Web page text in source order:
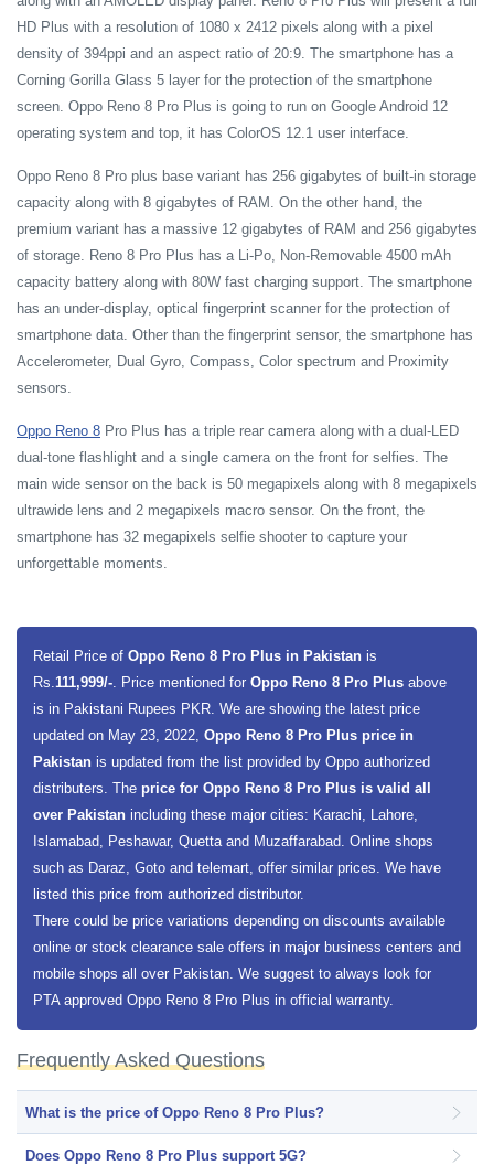
HD Plus with a resolution of 1080 x 2412 pixels along with a pixel
density of 394ppi and an aspect ratio of 20:9. The smartphone has a
Corning Gorilla Glass 5 layer for the protection of the smartphone
screen. Oppo Reno 8 Pro Plus is going to run on Google Android 12
operating system and top, it has ColorOS 12.1 user interface.
Oppo Reno 8 Pro plus base variant has 256 gigabytes of built-in storage
capacity along with 8 gigabytes of RAM. On the other hand, the
premium variant has a massive 12 gigabytes of RAM and 256 gigabytes
of storage. Reno 8 Pro Plus has a Li-Po, Non-Removable 4500 mAh
capacity battery along with 80W fast charging support. The smartphone
has an under-display, optical fingerprint scanner for the protection of
smartphone data. Other than the fingerprint sensor, the smartphone has
Accelerometer, Dual Gyro, Compass, Color spectrum and Proximity
sensors.
Oppo Reno 8 Pro Plus has a triple rear camera along with a dual-LED
dual-tone flashlight and a single camera on the front for selfies. The
main wide sensor on the back is 50 megapixels along with 8 megapixels
ultrawide lens and 2 megapixels macro sensor. On the front, the
smartphone has 32 megapixels selfie shooter to capture your
unforgettable moments.
Retail Price of Oppo Reno 8 Pro Plus in Pakistan is
Rs.111,999/-. Price mentioned for Oppo Reno 8 Pro Plus above
is in Pakistani Rupees PKR. We are showing the latest price
updated on May 23, 2022, Oppo Reno 8 Pro Plus price in
Pakistan is updated from the list provided by Oppo authorized
distributers. The price for Oppo Reno 8 Pro Plus is valid all
over Pakistan including these major cities: Karachi, Lahore,
Islamabad, Peshawar, Quetta and Muzaffarabad. Online shops
such as Daraz, Goto and telemart, offer similar prices. We have
listed this price from authorized distributor.
There could be price variations depending on discounts available
online or stock clearance sale offers in major business centers and
mobile shops all over Pakistan. We suggest to always look for
PTA approved Oppo Reno 8 Pro Plus in official warranty.
Frequently Asked Questions
What is the price of Oppo Reno 8 Pro Plus?
Does Oppo Reno 8 Pro Plus support 5G?